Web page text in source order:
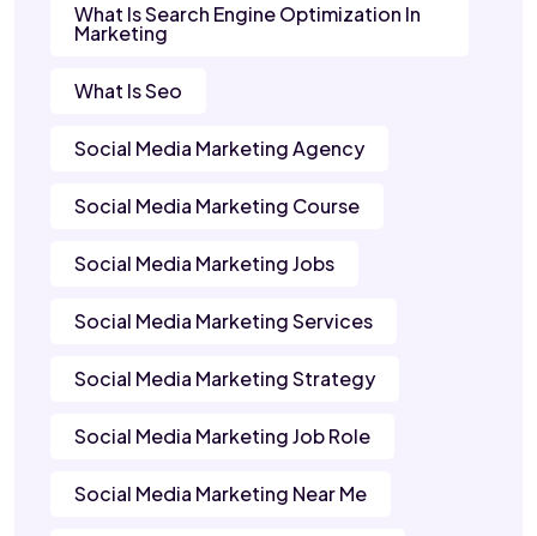
What Is Search Engine Optimization In
Marketing
What Is Seo
Social Media Marketing Agency
Social Media Marketing Course
Social Media Marketing Jobs
Social Media Marketing Services
Social Media Marketing Strategy
Social Media Marketing Job Role
Social Media Marketing Near Me